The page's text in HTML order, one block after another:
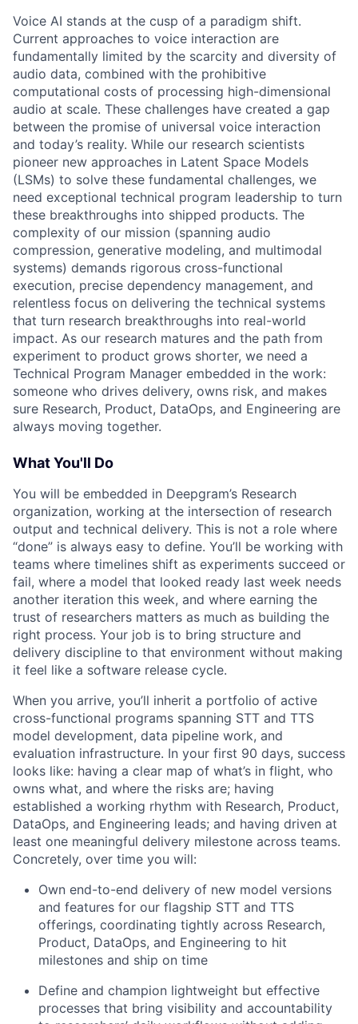
Voice AI stands at the cusp of a paradigm shift.
Current approaches to voice interaction are
fundamentally limited by the scarcity and diversity of
audio data, combined with the prohibitive
computational costs of processing high-dimensional
audio at scale. These challenges have created a gap
between the promise of universal voice interaction
and today’s reality. While our research scientists
pioneer new approaches in Latent Space Models
(LSMs) to solve these fundamental challenges, we
need exceptional technical program leadership to turn
these breakthroughs into shipped products. The
complexity of our mission (spanning audio
compression, generative modeling, and multimodal
systems) demands rigorous cross-functional
execution, precise dependency management, and
relentless focus on delivering the technical systems
that turn research breakthroughs into real-world
impact. As our research matures and the path from
experiment to product grows shorter, we need a
Technical Program Manager embedded in the work:
someone who drives delivery, owns risk, and makes
sure Research, Product, DataOps, and Engineering are
always moving together.
What You'll Do
You will be embedded in Deepgram’s Research
organization, working at the intersection of research
output and technical delivery. This is not a role where
“done” is always easy to define. You’ll be working with
teams where timelines shift as experiments succeed or
fail, where a model that looked ready last week needs
another iteration this week, and where earning the
trust of researchers matters as much as building the
right process. Your job is to bring structure and
delivery discipline to that environment without making
it feel like a software release cycle.
When you arrive, you’ll inherit a portfolio of active
cross-functional programs spanning STT and TTS
model development, data pipeline work, and
evaluation infrastructure. In your first 90 days, success
looks like: having a clear map of what’s in flight, who
owns what, and where the risks are; having
established a working rhythm with Research, Product,
DataOps, and Engineering leads; and having driven at
least one meaningful delivery milestone across teams.
Concretely, over time you will:
Own end-to-end delivery of new model versions
and features for our flagship STT and TTS
offerings, coordinating tightly across Research,
Product, DataOps, and Engineering to hit
milestones and ship on time
Define and champion lightweight but effective
processes that bring visibility and accountability